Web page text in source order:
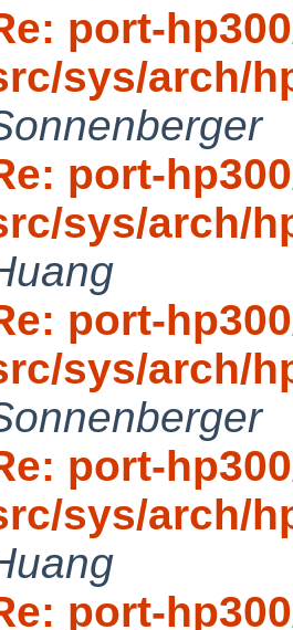
port-
sys/arch/
port-
sys/arch/
port-
sys/arch/
port-
sys/arch/
port-